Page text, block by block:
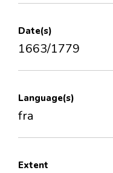
Date(s)
1663/1779
Language(s)
fra
Extent